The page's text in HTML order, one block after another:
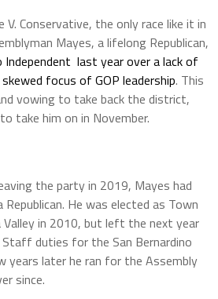
V. Conservative, the only race like it in
Mayes, a lifelong Republican,
last year over a lack of
focus of GOP leadership. This
vowing to take back the district,
take him on in November.
the party in 2019, Mayes had
He was elected as Town
Valley in 2010, but left the next year
duties for the San Bernardino
years later he ran for the Assembly
since.